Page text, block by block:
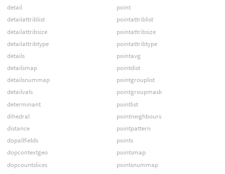
detail
detailattriblist
detailattribsize
detailattribtype
details
detailsmap
detailsnummap
detailvals
determinant
dihedral
distance
dopallfields
dopcontextgeo
dopcountslices
point
pointattriblist
pointattribsize
pointattribtype
pointavg
pointdist
pointgrouplist
pointgroupmask
pointlist
pointneighbours
pointpattern
points
pointsmap
pointsnummap